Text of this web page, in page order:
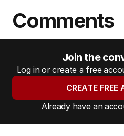
Comments
Join the
Log in or create a free
CREATE FREE
Already have an